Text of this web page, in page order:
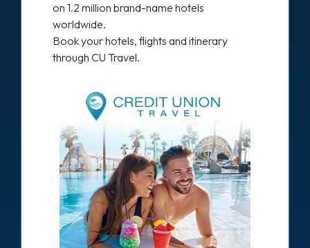
on 1.2 million brand-name hotels
worldwide.
Book your hotels, flights and itinerary
through CU Travel.